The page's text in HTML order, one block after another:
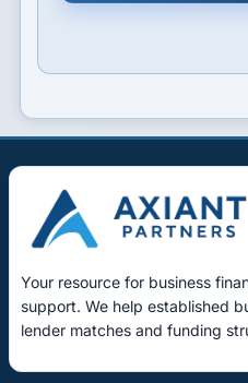
Your resource for business
support. We help established
lender matches and funding